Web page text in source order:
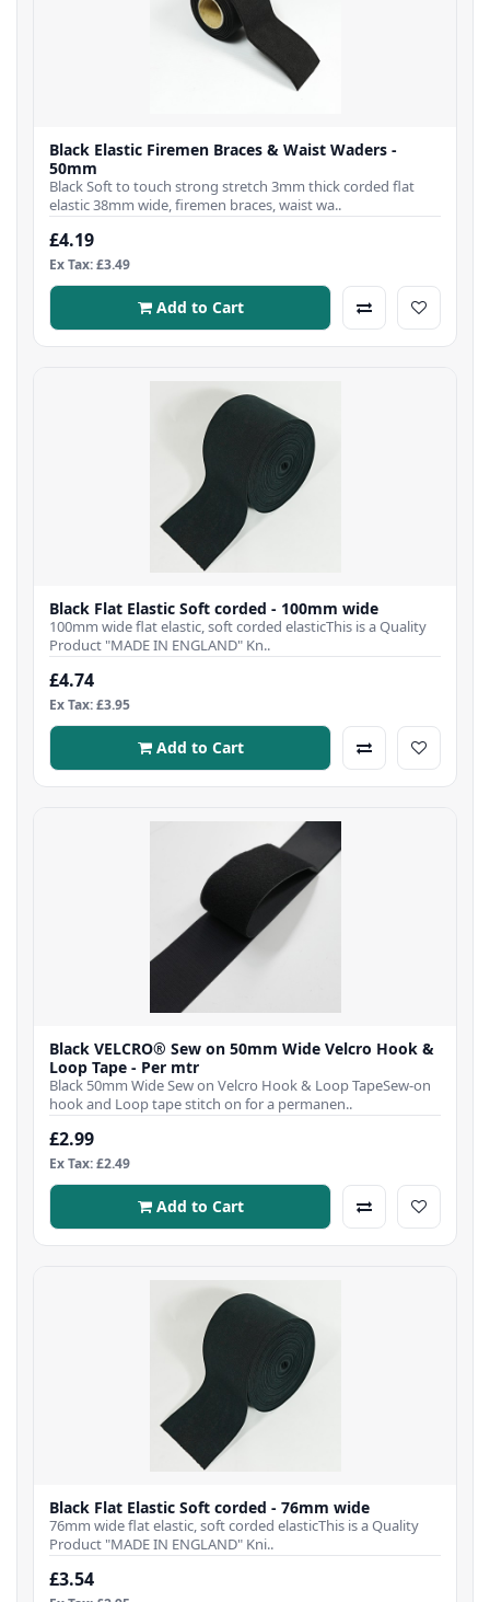
Black Elastic Firemen Braces & Waist Waders -
50mm
Black Soft to touch strong stretch 3mm thick corded flat
elastic 38mm wide, firemen braces, waist wa..
£4.19
Ex Tax: £3.49
Add to Cart
Black Flat Elastic Soft corded - 100mm wide
100mm wide flat elastic, soft corded elasticThis is a Quality
Product "MADE IN ENGLAND" Kn..
£4.74
Ex Tax: £3.95
Add to Cart
Black VELCRO® Sew on 50mm Wide Velcro Hook &
Loop Tape - Per mtr
Black 50mm Wide Sew on Velcro Hook & Loop TapeSew-on
hook and Loop tape stitch on for a permanen..
£2.99
Ex Tax: £2.49
Add to Cart
Black Flat Elastic Soft corded - 76mm wide
76mm wide flat elastic, soft corded elasticThis is a Quality
Product "MADE IN ENGLAND" Kni..
£3.54